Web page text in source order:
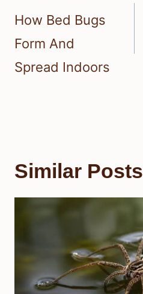
navigation
How Bed Bugs
Form And
Spread Indoors
Similar Posts